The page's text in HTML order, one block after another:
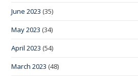
June 2023 (35)
May 2023 (34)
April 2023 (54)
March 2023 (48)